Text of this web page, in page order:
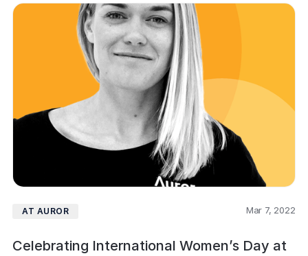
AT AUROR Mar 7, 2022
Celebrating International Women’s Day at